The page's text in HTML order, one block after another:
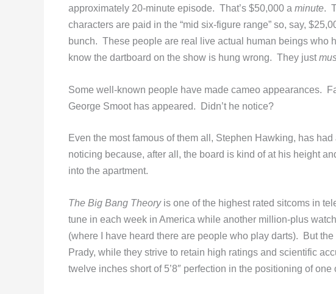
approximately 20-minute episode. That’s $50,000 a minute.
characters are paid in the “mid six-figure range” so, say,
bunch. These people are real live actual human beings who
know the dartboard on the show is hung wrong. They just
Some well-known people have made cameo appearances.
George Smoot has appeared. Didn’t he notice?
Even the most famous of them all, Stephen Hawking, has
noticing because, after all, the board is kind of at his height
into the apartment.
The Big Bang Theoryis one of the highest rated sitcoms in
tune in each week in America while another million-plus
(where I have heard there are people who play darts). But the
Prady, while they strive to retain high ratings and scientific
twelve inches short of 5’8″ perfection in the positioning of